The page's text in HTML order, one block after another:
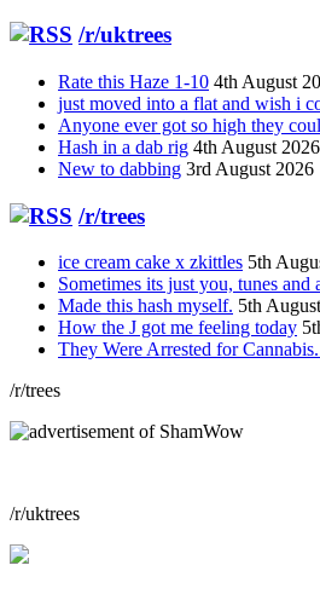
/r/uktrees
Rate this Haze 1-10 4th August
just moved into a flat and wish i
Anyone ever got so high they
Hash in a dab rig 4th August 2026
New to dabbing 3rd August 2026
/r/trees
ice cream cake x zkittles 5th
Sometimes its just you, tunes and
Made this hash myself. 5th
How the J got me feeling today
They Were Arrested for
/r/trees
/r/uktrees